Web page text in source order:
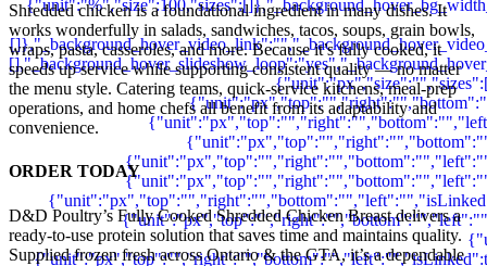
Shredded chicken is a foundational ingredient in many dishes. It
works wonderfully in salads, sandwiches, tacos, soups, grain bowls,
wraps, pasta, casseroles, and more. Because it’s fully cooked, it
speeds up service while supporting consistent quality — no matter
the menu style. Catering teams, quick-service kitchens, meal-prep
operations, and home chefs all benefit from its adaptability and
convenience.
ORDER TODAY
D&D Poultry’s Fully Cooked Shredded Chicken Breast delivers a
ready-to-use protein solution that saves time and maintains quality.
Supplied frozen fresh across Ontario & the GTA, it’s a dependable